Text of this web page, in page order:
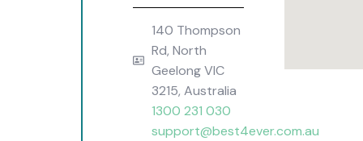
140 Thompson
Rd, North
Geelong VIC
3215, Australia
1300 231 030
support@best4ever.com.au